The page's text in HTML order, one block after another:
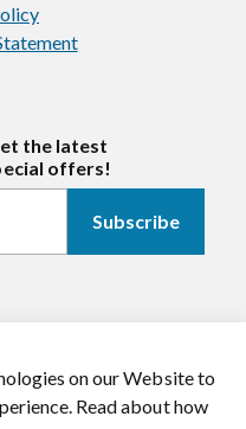
the latest
offers!
channel/
https:// https://
on our Website to
Read about how